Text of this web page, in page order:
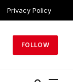
Privacy Policy
FOLLOW